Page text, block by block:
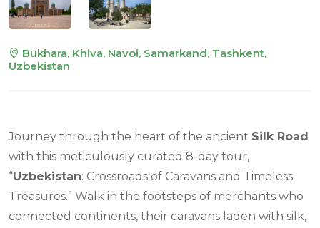
Bukhara, Khiva, Navoi, Samarkand, Tashkent,
Uzbekistan
Journey through the heart of the ancient Silk Road
with this meticulously curated 8-day tour,
“Uzbekistan: Crossroads of Caravans and Timeless
Treasures.” Walk in the footsteps of merchants who
connected continents, their caravans laden with silk,